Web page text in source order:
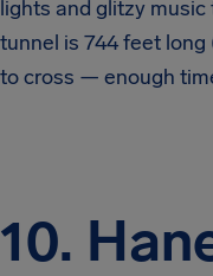
lights and glitzy
tunnel is 744 feet
to cross — enough
10.